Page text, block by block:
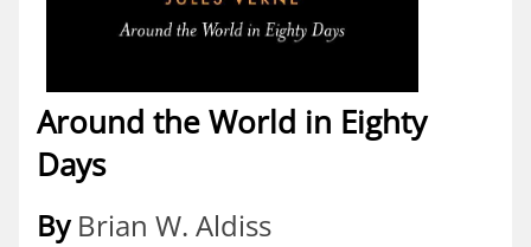
Around the World in Eighty
Days
By Brian W. Aldiss